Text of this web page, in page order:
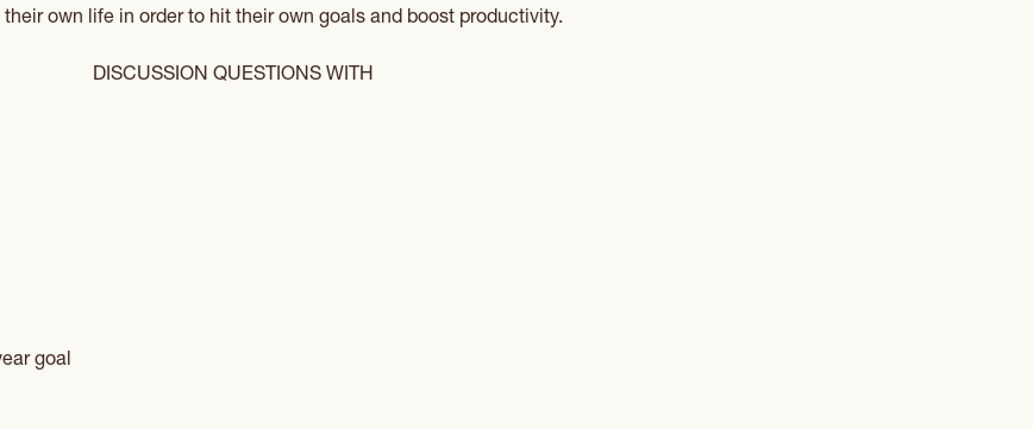
own life in order to hit their own goals and boost productivity.
DISCUSSION QUESTIONS WITH
goal